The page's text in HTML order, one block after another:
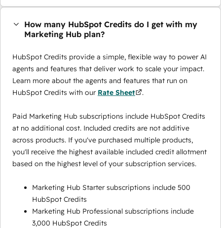
How many HubSpot Credits do I get with my
Marketing Hub plan?
HubSpot Credits provide a simple, flexible way to power AI
agents and features that deliver work to scale your impact.
Learn more about the agents and features that run on
HubSpot Credits with our Rate Sheet .
Paid Marketing Hub subscriptions include HubSpot Credits
at no additional cost. Included credits are not additive
across products. If you've purchased multiple products,
you'll receive the highest available included credit allotment
based on the highest level of your subscription services.
Marketing Hub Starter subscriptions include 500
HubSpot Credits
Marketing Hub Professional subscriptions include
3,000 HubSpot Credits